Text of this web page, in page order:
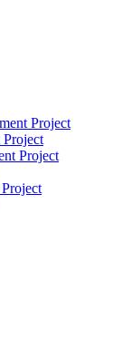
Project
Project